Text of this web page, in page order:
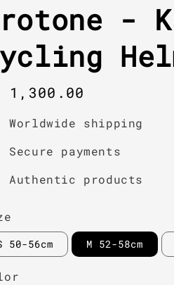
-
1,300.00
Worldwide shipping
Secure payments
Authentic products
50-56cm M 52-58cm